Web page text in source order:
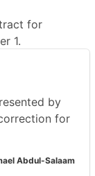
for
1.
by
for
Abdul-Salaam